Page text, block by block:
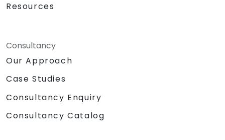
Resources
Consultancy
Our Approach
Case Studies
Consultancy Enquiry
Consultancy Catalog